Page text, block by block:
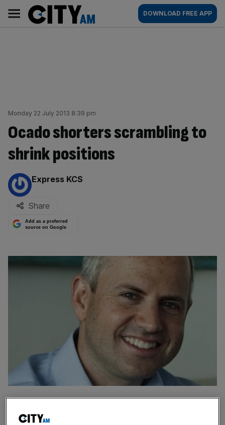
content
AM
Main
navigation
DOWNLOAD FREE APP
Monday 22 July 2013 8:39 pm
Ocado shorters scrambling to
shrink positions
By:
Express KCS
Share
Add as a preferred
source on Google
shrink their unprofitable positions in the online grocer,